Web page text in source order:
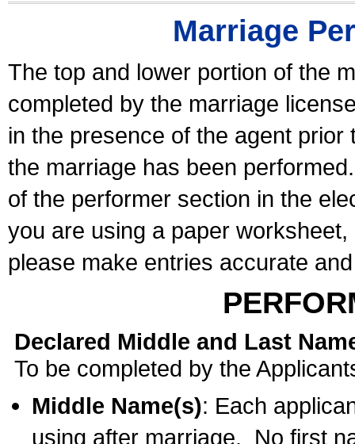
Marriage
The top and lower portion of the
completed by the marriage
in the presence of the agent
the marriage has been
of the performer section in the
you are using a paper
please make entries accurate
Declared Middle and Last
To be completed by the
Middle Name(s): Each
using after marriage. No first